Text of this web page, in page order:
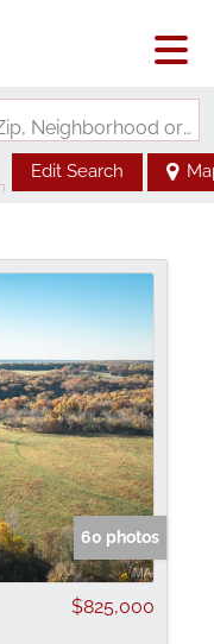
Search by Address, City, School, Zip, Neighborhood or #MLS
Edit Search
60 photos
$825,000